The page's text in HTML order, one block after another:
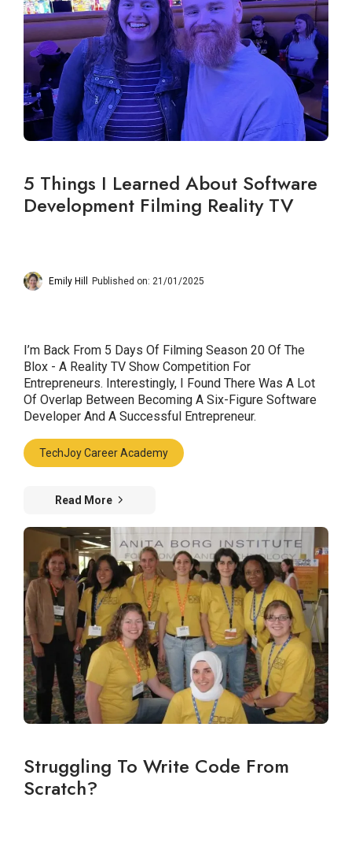
5 Things I Learned About Software
Development Filming Reality TV
Emily Hill Published on: 21/01/2025
I’m Back From 5 Days Of Filming Season 20 Of The
Blox - A Reality TV Show Competition For
Entrepreneurs. Interestingly, I Found There Was A Lot
Of Overlap Between Becoming A Six-Figure Software
Developer And A Successful Entrepreneur.
TechJoy Career Academy
Read More
Struggling To Write Code From
Scratch?